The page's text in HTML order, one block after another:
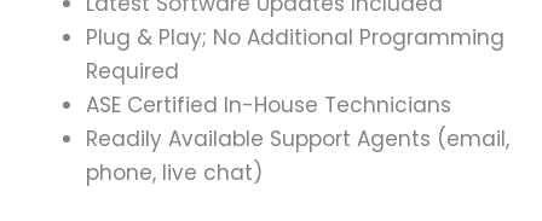
Plug & Play; No Additional Programming
Required
ASE Certified In-House Technicians
Readily Available Support Agents (email,
phone, live chat)